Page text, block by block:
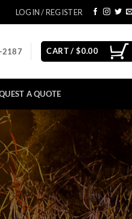
LOGIN / REGISTER
2187 CART /$0.00
A QUOTE